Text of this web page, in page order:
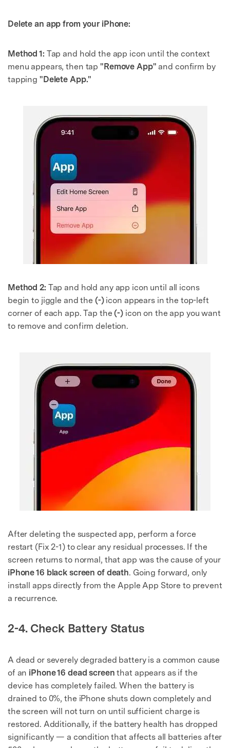
Delete an app from your iPhone:
Method 1: Tap and hold the app icon until the context
menu appears, then tap"Remove App" and confirm by
tapping "Delete App."
Method 2: Tap and hold any app icon until all icons
begin to jiggle and the (-)icon appears in the top-left
corner of each app. Tap the(-) icon on the app you want
to remove and confirm deletion.
After deleting the suspected app, perform a force
restart (Fix 2-1) to clear any residual processes. If the
screen returns to normal, that app was the cause of your
iPhone 16 black screen of death. Going forward, only
install apps directly from the Apple App Store to prevent
a recurrence.
2-4. Check Battery Status
A dead or severely degraded battery is a common cause
of an iPhone 16 dead screen that appears as if the
device has completely failed. When the battery is
drained to 0%, the iPhone shuts down completely and
the screen will not turn on until sufficient charge is
restored. Additionally, if the battery health has dropped
significantly — a condition that affects all batteries after